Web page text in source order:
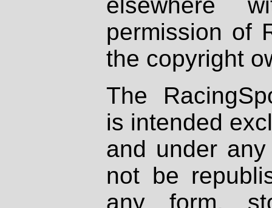
permission of
the copyright
The
is intended
and under
not be
any form,